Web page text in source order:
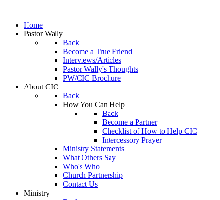
Home
Pastor Wally
Back
Become a True Friend
Interviews/Articles
Pastor Wally's Thoughts
PW/CIC Brochure
About CIC
Back
How You Can Help
Back
Become a Partner
Checklist of How to Help CIC
Intercessory Prayer
Ministry Statements
What Others Say
Who's Who
Church Partnership
Contact Us
Ministry